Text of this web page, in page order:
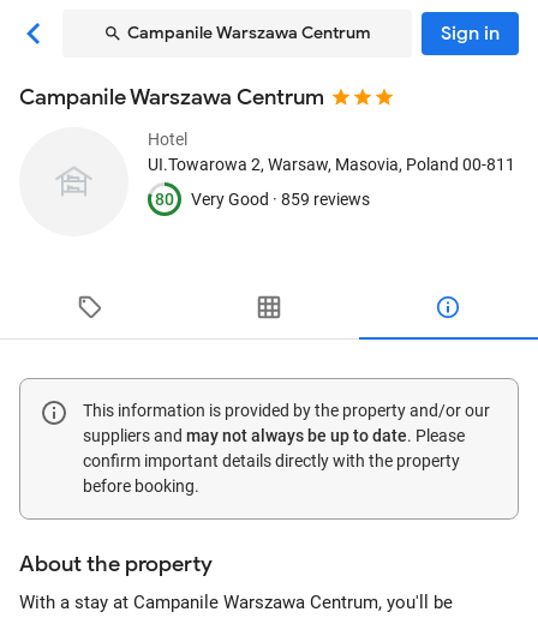
Campanile Warszawa Centrum Sign in
Campanile Warszawa Centrum
Hotel
UI.Towarowa 2, Warsaw, Masovia, Poland 00-811
80
Very Good · 859 reviews
This information is provided by the property and/or our
suppliers and may not always be up to date. Please
confirm important details directly with the property
before booking.
About the property
With a stay at Campanile Warszawa Centrum, you'll be